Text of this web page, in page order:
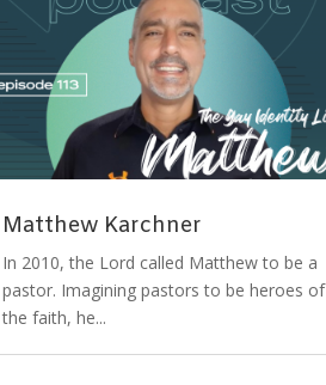
Matthew Karchner
In 2010, the Lord called Matthew to be a
pastor. Imagining pastors to be heroes of
the faith, he...